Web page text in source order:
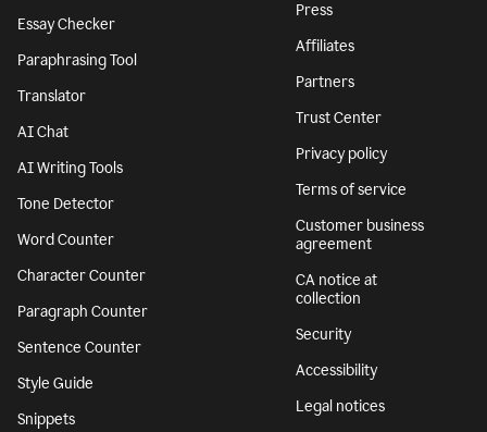
Essay Checker
Paraphrasing Tool
Translator
AI Chat
AI Writing Tools
Tone Detector
Word Counter
Character Counter
Paragraph Counter
Sentence Counter
Style Guide
Snippets
Press
Affiliates
Partners
Trust Center
Privacy policy
Terms of service
Customer business
agreement
CA notice at
collection
Security
Accessibility
Legal notices